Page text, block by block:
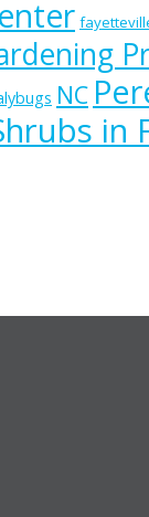
NC
in